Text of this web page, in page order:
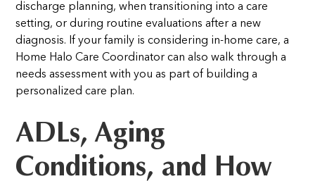
discharge planning, when transitioning into a care
setting, or during routine evaluations after a new
diagnosis. If your family is considering in-home care, a
Home Halo Care Coordinator can also walk through a
needs assessment with you as part of building a
personalized care plan.
ADLs, Aging
Conditions, and How